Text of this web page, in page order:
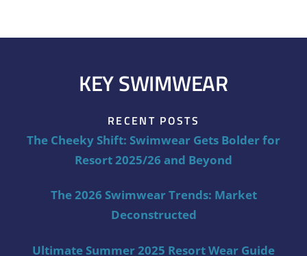
KEY SWIMWEAR
RECENT POSTS
The Cheeky Shift: Swimwear Gets Bolder for
Resort 2025/26 and Beyond
The 2026 Swimwear Trends: Market
Deconstructed
Ultimate Summer 2025 Resort Wear Guide